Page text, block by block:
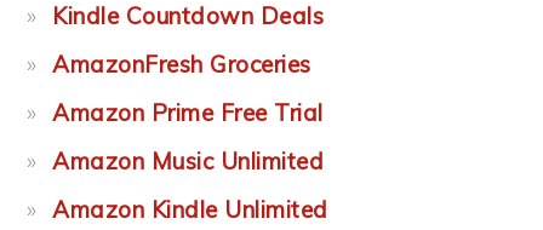
Kindle Countdown Deals
AmazonFresh Groceries
Amazon Prime Free Trial
Amazon Music Unlimited
Amazon Kindle Unlimited